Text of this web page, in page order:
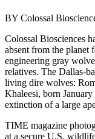
BY Colossal
Colossal Biosciences
absent from the
engineering gray
relatives. The Dallas-
living dire wolves:
Khaleesi, born
extinction of a large
TIME magazine
at a secure U.S.